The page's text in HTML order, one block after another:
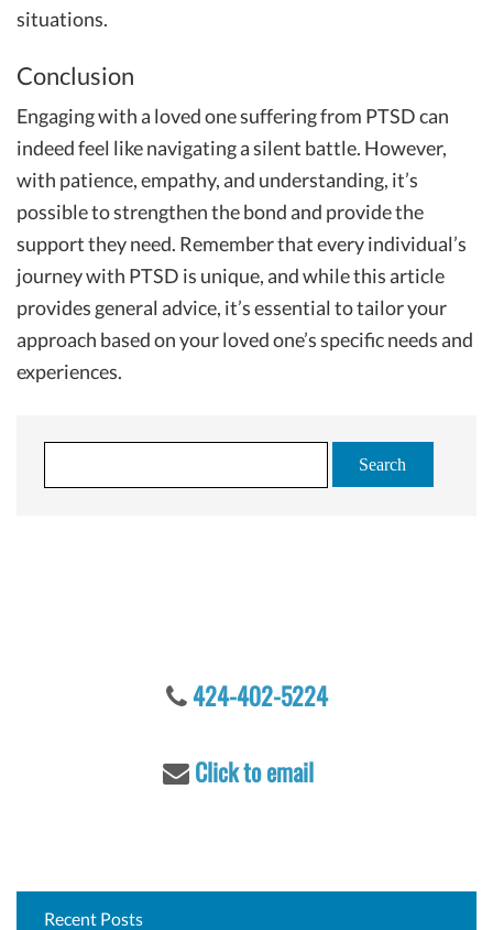
situations.
Conclusion
Engaging with a loved one suffering from PTSD can
indeed feel like navigating a silent battle. However,
with patience, empathy, and understanding, it’s
possible to strengthen the bond and provide the
support they need. Remember that every individual’s
journey with PTSD is unique, and while this article
provides general advice, it’s essential to tailor your
approach based on your loved one’s specific needs and
experiences.
e
424-402-5224
Click to email
Recent Posts